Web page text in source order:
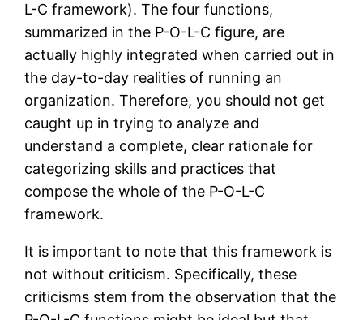
L-C framework). The four functions,
summarized in the P-O-L-C figure, are
actually highly integrated when carried out in
the day-to-day realities of running an
organization. Therefore, you should not get
caught up in trying to analyze and
understand a complete, clear rationale for
categorizing skills and practices that
compose the whole of the P-O-L-C
framework.
It is important to note that this framework is
not without criticism. Specifically, these
criticisms stem from the observation that the